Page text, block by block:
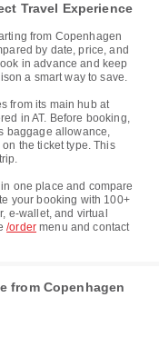
Travel Experience
from Copenhagen
by date, price, and
in advance and keep
a smart way to save.
from its main hub at
in AT. Before booking,
baggage allowance,
the ticket type. This
one place and compare
your booking with 100+
e-wallet, and virtual
/order menu and contact
from Copenhagen